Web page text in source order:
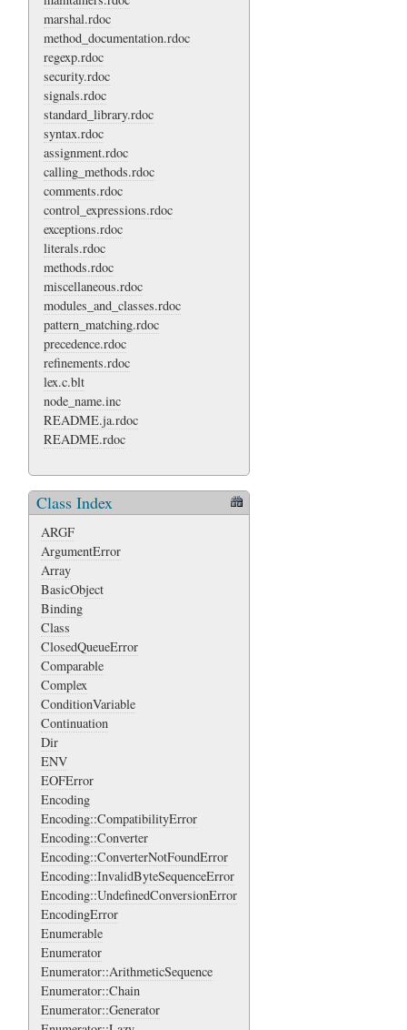
marshal.rdoc
method_documentation.rdoc
regexp.rdoc
security.rdoc
signals.rdoc
standard_library.rdoc
syntax.rdoc
assignment.rdoc
calling_methods.rdoc
comments.rdoc
control_expressions.rdoc
exceptions.rdoc
literals.rdoc
methods.rdoc
miscellaneous.rdoc
modules_and_classes.rdoc
pattern_matching.rdoc
precedence.rdoc
refinements.rdoc
lex.c.blt
node_name.inc
README.ja.rdoc
README.rdoc
Class Index
ARGF
ArgumentError
Array
BasicObject
Binding
Class
ClosedQueueError
Comparable
Complex
ConditionVariable
Continuation
Dir
ENV
EOFError
Encoding
Encoding::CompatibilityError
Encoding::Converter
Encoding::ConverterNotFoundError
Encoding::InvalidByteSequenceError
Encoding::UndefinedConversionError
EncodingError
Enumerable
Enumerator
Enumerator::ArithmeticSequence
Enumerator::Chain
Enumerator::Generator